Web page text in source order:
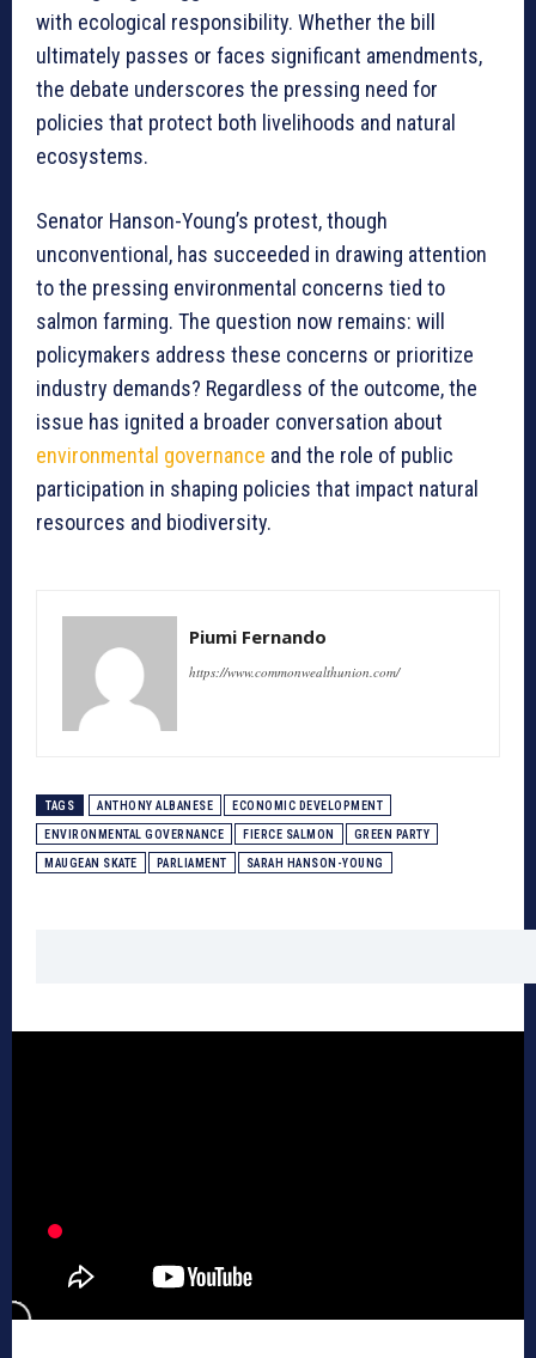
with ecological responsibility. Whether the bill
ultimately passes or faces significant amendments,
the debate underscores the pressing need for
policies that protect both livelihoods and natural
ecosystems.
Senator Hanson-Young’s protest, though
unconventional, has succeeded in drawing attention
to the pressing environmental concerns tied to
salmon farming. The question now remains: will
policymakers address these concerns or prioritize
industry demands? Regardless of the outcome, the
issue has ignited a broader conversation about
environmental governance and the role of public
participation in shaping policies that impact natural
resources and biodiversity.
Piumi Fernando
https://www.commonwealthunion.com/
TAGS ANTHONY ALBANESE ECONOMIC DEVELOPMENT
ENVIRONMENTAL GOVERNANCE FIERCE SALMON GREEN PARTY
MAUGEAN SKATE PARLIAMENT SARAH HANSON-YOUNG